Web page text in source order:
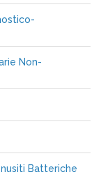
Non-
Batteriche